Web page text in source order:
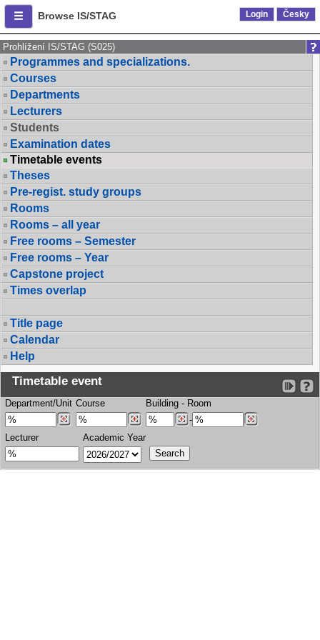
Browse IS/STAG Login Česky
Prohlížení IS/STAG (S025)
Programmes and specializations.
Courses
Departments
Lecturers
Students
Examination dates
Timetable events
Theses
Pre-regist. study groups
Rooms
Rooms – all year
Free rooms – Semester
Free rooms – Year
Capstone project
Times overlap
Title page
Calendar
Help
Timetable event
Department/Unit Course Building - Room
-
Lecturer
Academic Year